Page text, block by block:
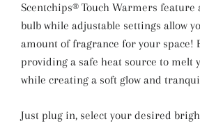
Scentchips® Touch Warmers
bulb while adjustable settings allow
amount of fragrance for your space!
providing a safe heat source to melt
while creating a soft glow and
Just plug in, select your desired